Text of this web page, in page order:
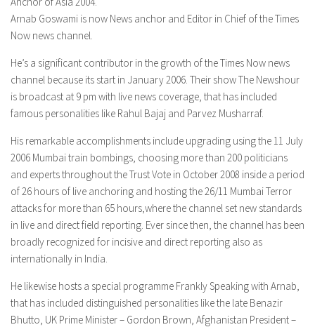
Arnab Goswami is now News anchor and Editor in Chief of the Times
Now news channel.
He’s a significant contributor in the growth of the Times Now news
channel because its start in January 2006. Their show The Newshour
is broadcast at 9 pm with live news coverage, that has included
famous personalities like Rahul Bajaj and Parvez Musharraf.
His remarkable accomplishments include upgrading using the 11 July
2006 Mumbai train bombings, choosing more than 200 politicians
and experts throughout the Trust Vote in October 2008 inside a period
of 26 hours of live anchoring and hosting the 26/11 Mumbai Terror
attacks for more than 65 hours,where the channel set new standards
in live and direct field reporting. Ever since then, the channel has been
broadly recognized for incisive and direct reporting also as
internationally in India.
He likewise hosts a special programme Frankly Speaking with Arnab,
that has included distinguished personalities like the late Benazir
Bhutto, UK Prime Minister – Gordon Brown, Afghanistan President –